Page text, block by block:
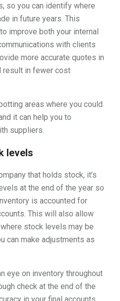
so you can identify where
in future years. This
improve both your internal
with clients
more accurate quotes in
result in fewer cost
areas where you could
it can help you to
suppliers.
levels
that holds stock, it’s
at the end of the year so
is accounted for
This will also allow
stock levels may be
can make adjustments as
eye on inventory throughout
check at the end of the